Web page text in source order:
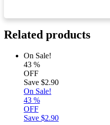
Related products
On Sale!
43 %
OFF
Save $2.90
On Sale!
43 %
OFF
Save $2.90